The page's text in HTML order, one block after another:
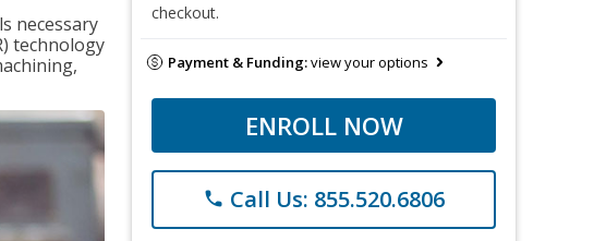
necessary
technology
checkout.
Payment & Funding:view your options
ENROLL NOW
phone Call Us: 855.520.6806